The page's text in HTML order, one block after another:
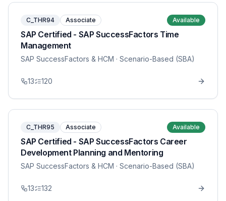
C_THR94 Associate Available
SAP Certified - SAP SuccessFactors Time
Management
SAP SuccessFactors & HCM · Scenario-Based (SBA)
13 120
C_THR95 Associate Available
SAP Certified - SAP SuccessFactors Career
Development Planning and Mentoring
SAP SuccessFactors & HCM · Scenario-Based (SBA)
13 132